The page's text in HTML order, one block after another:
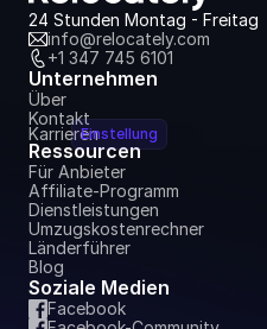
24 Stunden Montag - Freitag
info@relocately.com
+1 347 745 6101
Unternehmen
Über
Kontakt
KarrierenEinstellung
Ressourcen
Für Anbieter
Affiliate-Programm
Dienstleistungen
Umzugskostenrechner
Länderführer
Blog
Soziale Medien
Facebook